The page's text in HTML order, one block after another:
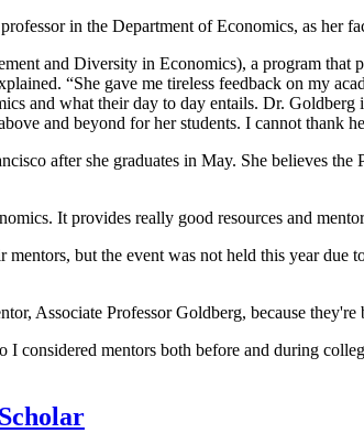
in the Department of Economics, as her
and Diversity in Economics), a program that
“She gave me tireless feedback on my
and what their day to day entails. Dr.
and beyond for her students. I cannot thank
after she graduates in May. She believes
It provides really good resources and
but the event was not held this year
Associate Professor Goldberg, because
considered mentors both before and during